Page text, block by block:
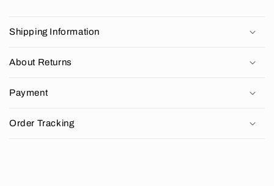
l
p
i
Shipping Information
About Returns
Payment
Order Tracking